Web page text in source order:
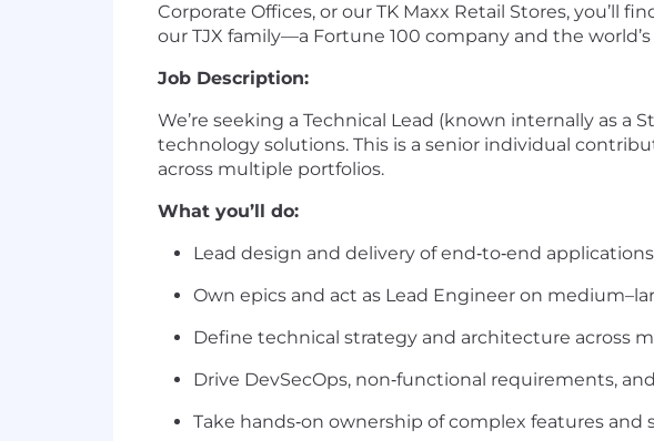
Corporate Offices, or our TK Maxx Retail Stores,
our TJX family—a Fortune 100 company and the
Job Description:
We’re seeking a Technical Lead (known internally as
technology solutions. This is a senior individual
across multiple portfolios.
What you’ll do:
Lead design and delivery of end‑to‑end applications
Own epics and act as Lead Engineer on
Define technical strategy and architecture across
Drive DevSecOps, non‑functional requirements,
Take hands‑on ownership of complex features and